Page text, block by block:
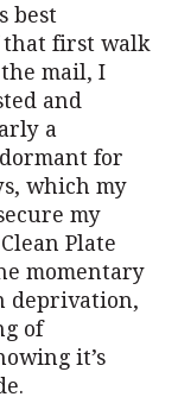
best
that first walk
mail, I
and
a
for
which my
my
Plate
momentary
deprivation,
of
it’s